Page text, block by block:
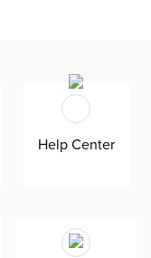
Help Center